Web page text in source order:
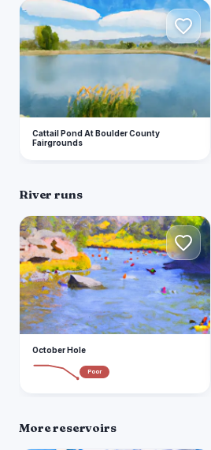
C
Cattail Pond At Boulder County
Fairgrounds
River runs
O
October Hole
Poor
More reservoirs